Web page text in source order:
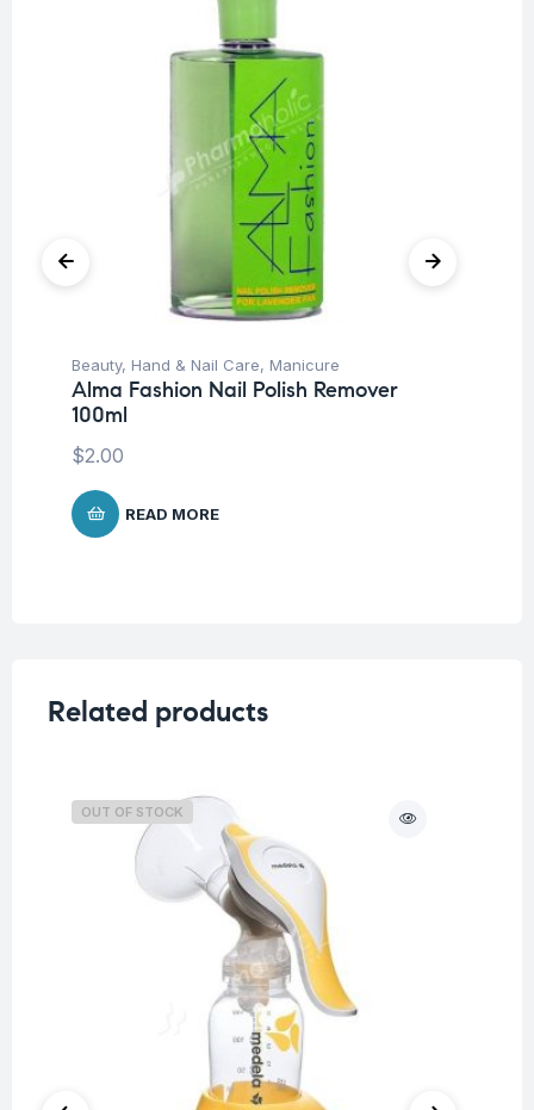
Beauty, Hand & Nail Care, Manicure
Alma Fashion Nail Polish Remover
100ml
$2.00
READ MORE
Related products
OUT OF STOCK